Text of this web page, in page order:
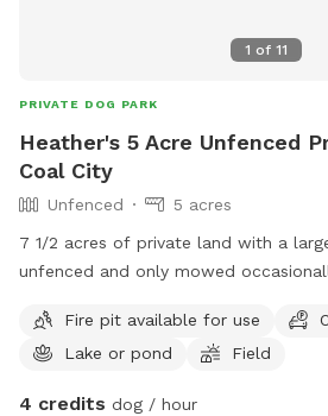
1 of 11
PRIVATE DOG PARK
Heather's 5 Acre Unfenced
Coal City
Unfenced
5 acres
7 1/2 acres of private land with a
unfenced and only mowed
guest can fish (private property, no
proceeds go to support Lucci’s House
Fire pit available for use
Lake or pond
Field
4 credits dog / hour